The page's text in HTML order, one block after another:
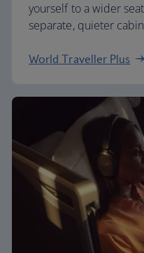
yourself to a wider
separate, quieter
World Traveller Plus